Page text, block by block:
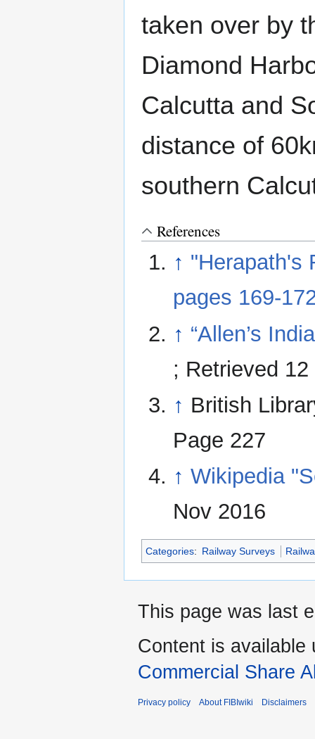
taken over by
Diamond
Calcutta and
distance of
southern
References
↑ "Herapath's
pages 169-
↑ “Allen’s
; Retrieved
↑ British
Page 227
↑ Wikipedia
Nov 2016
Categories: Railway Surveys
This page was last
Content is available
Commercial Share
Privacy policy About FIBIwiki Disclaimers